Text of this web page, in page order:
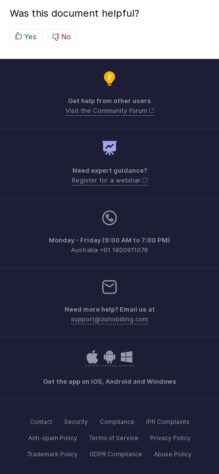
Was this document helpful?
Yes No
Get help from other users
Visit the Community Forum
Need expert guidance?
Register for a webinar
Monday - Friday (9:00 AM to 7:00 PM)
Australia +61 1800911076
Need more help? Email us at
support@zohobilling.com
Get the app on iOS, Android and Windows
Contact Security Compliance IPR Complaints
Anti-spam Policy Terms of Service Privacy Policy
Trademark Policy GDPR Compliance Abuse Policy